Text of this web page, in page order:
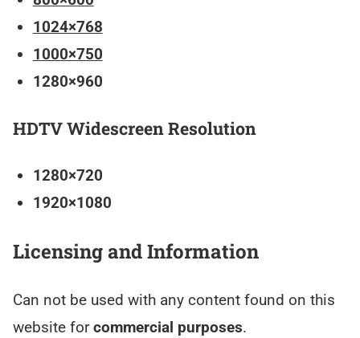
1024×768
1000×750
1280×960
HDTV Widescreen Resolution
1280×720
1920×1080
Licensing and Information
Can not be used with any content found on this
website forcommercial purposes.